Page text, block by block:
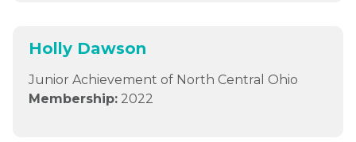
Holly Dawson
Junior Achievement of North Central Ohio
Membership: 2022